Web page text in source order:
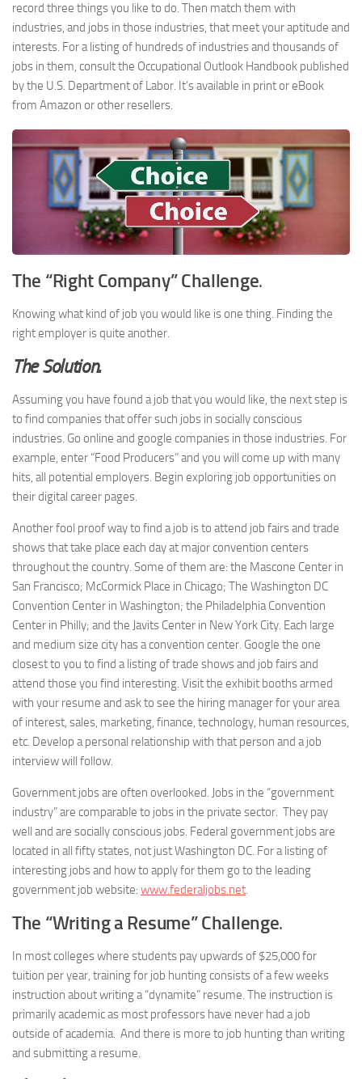
record three things you like to do. Then match them with
industries, and jobs in those industries, that meet your aptitude and
interests. For a listing of hundreds of industries and thousands of
jobs in them, consult the Occupational Outlook Handbook published
by the U.S. Department of Labor. It’s available in print or eBook
from Amazon or other resellers.
The “Right Company” Challenge.
Knowing what kind of job you would like is one thing. Finding the
right employer is quite another.
The Solution.
Assuming you have found a job that you would like, the next step is
to find companies that offer such jobs in socially conscious
industries. Go online and google companies in those industries. For
example, enter “Food Producers” and you will come up with many
hits, all potential employers. Begin exploring job opportunities on
their digital career pages.
Another fool proof way to find a job is to attend job fairs and trade
shows that take place each day at major convention centers
throughout the country. Some of them are: the Mascone Center in
San Francisco; McCormick Place in Chicago; The Washington DC
Convention Center in Washington; the Philadelphia Convention
Center in Philly; and the Javits Center in New York City. Each large
and medium size city has a convention center. Google the one
closest to you to find a listing of trade shows and job fairs and
attend those you find interesting. Visit the exhibit booths armed
with your resume and ask to see the hiring manager for your area
of interest, sales, marketing, finance, technology, human resources,
etc. Develop a personal relationship with that person and a job
interview will follow.
Government jobs are often overlooked. Jobs in the “government
industry” are comparable to jobs in the private sector. They pay
well and are socially conscious jobs. Federal government jobs are
located in all fifty states, not just Washington DC. For a listing of
interesting jobs and how to apply for them go to the leading
government job website: www.federaljobs.net.
The “Writing a Resume” Challenge.
In most colleges where students pay upwards of $25,000 for
tuition per year, training for job hunting consists of a few weeks
instruction about writing a “dynamite” resume. The instruction is
primarily academic as most professors have never had a job
outside of academia. And there is more to job hunting than writing
and submitting a resume.